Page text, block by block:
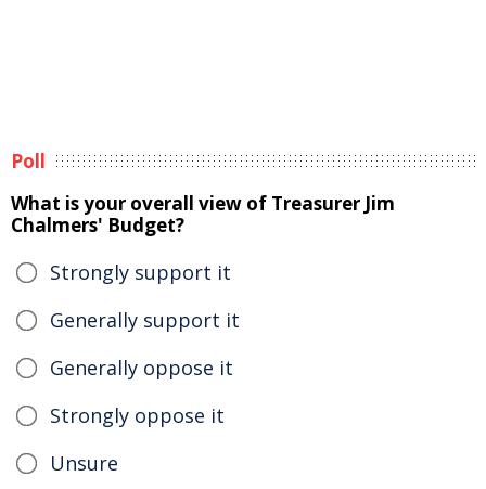
Poll
What is your overall view of Treasurer Jim
Chalmers' Budget?
Strongly support it
Generally support it
Generally oppose it
Strongly oppose it
Unsure